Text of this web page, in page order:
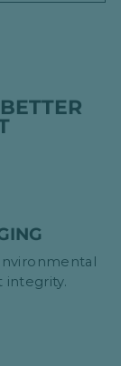
integrity.